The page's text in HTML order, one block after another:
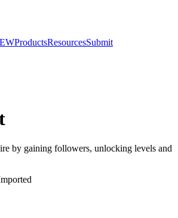
ProductsResourcesSubmit
by gaining followers, unlocking levels and